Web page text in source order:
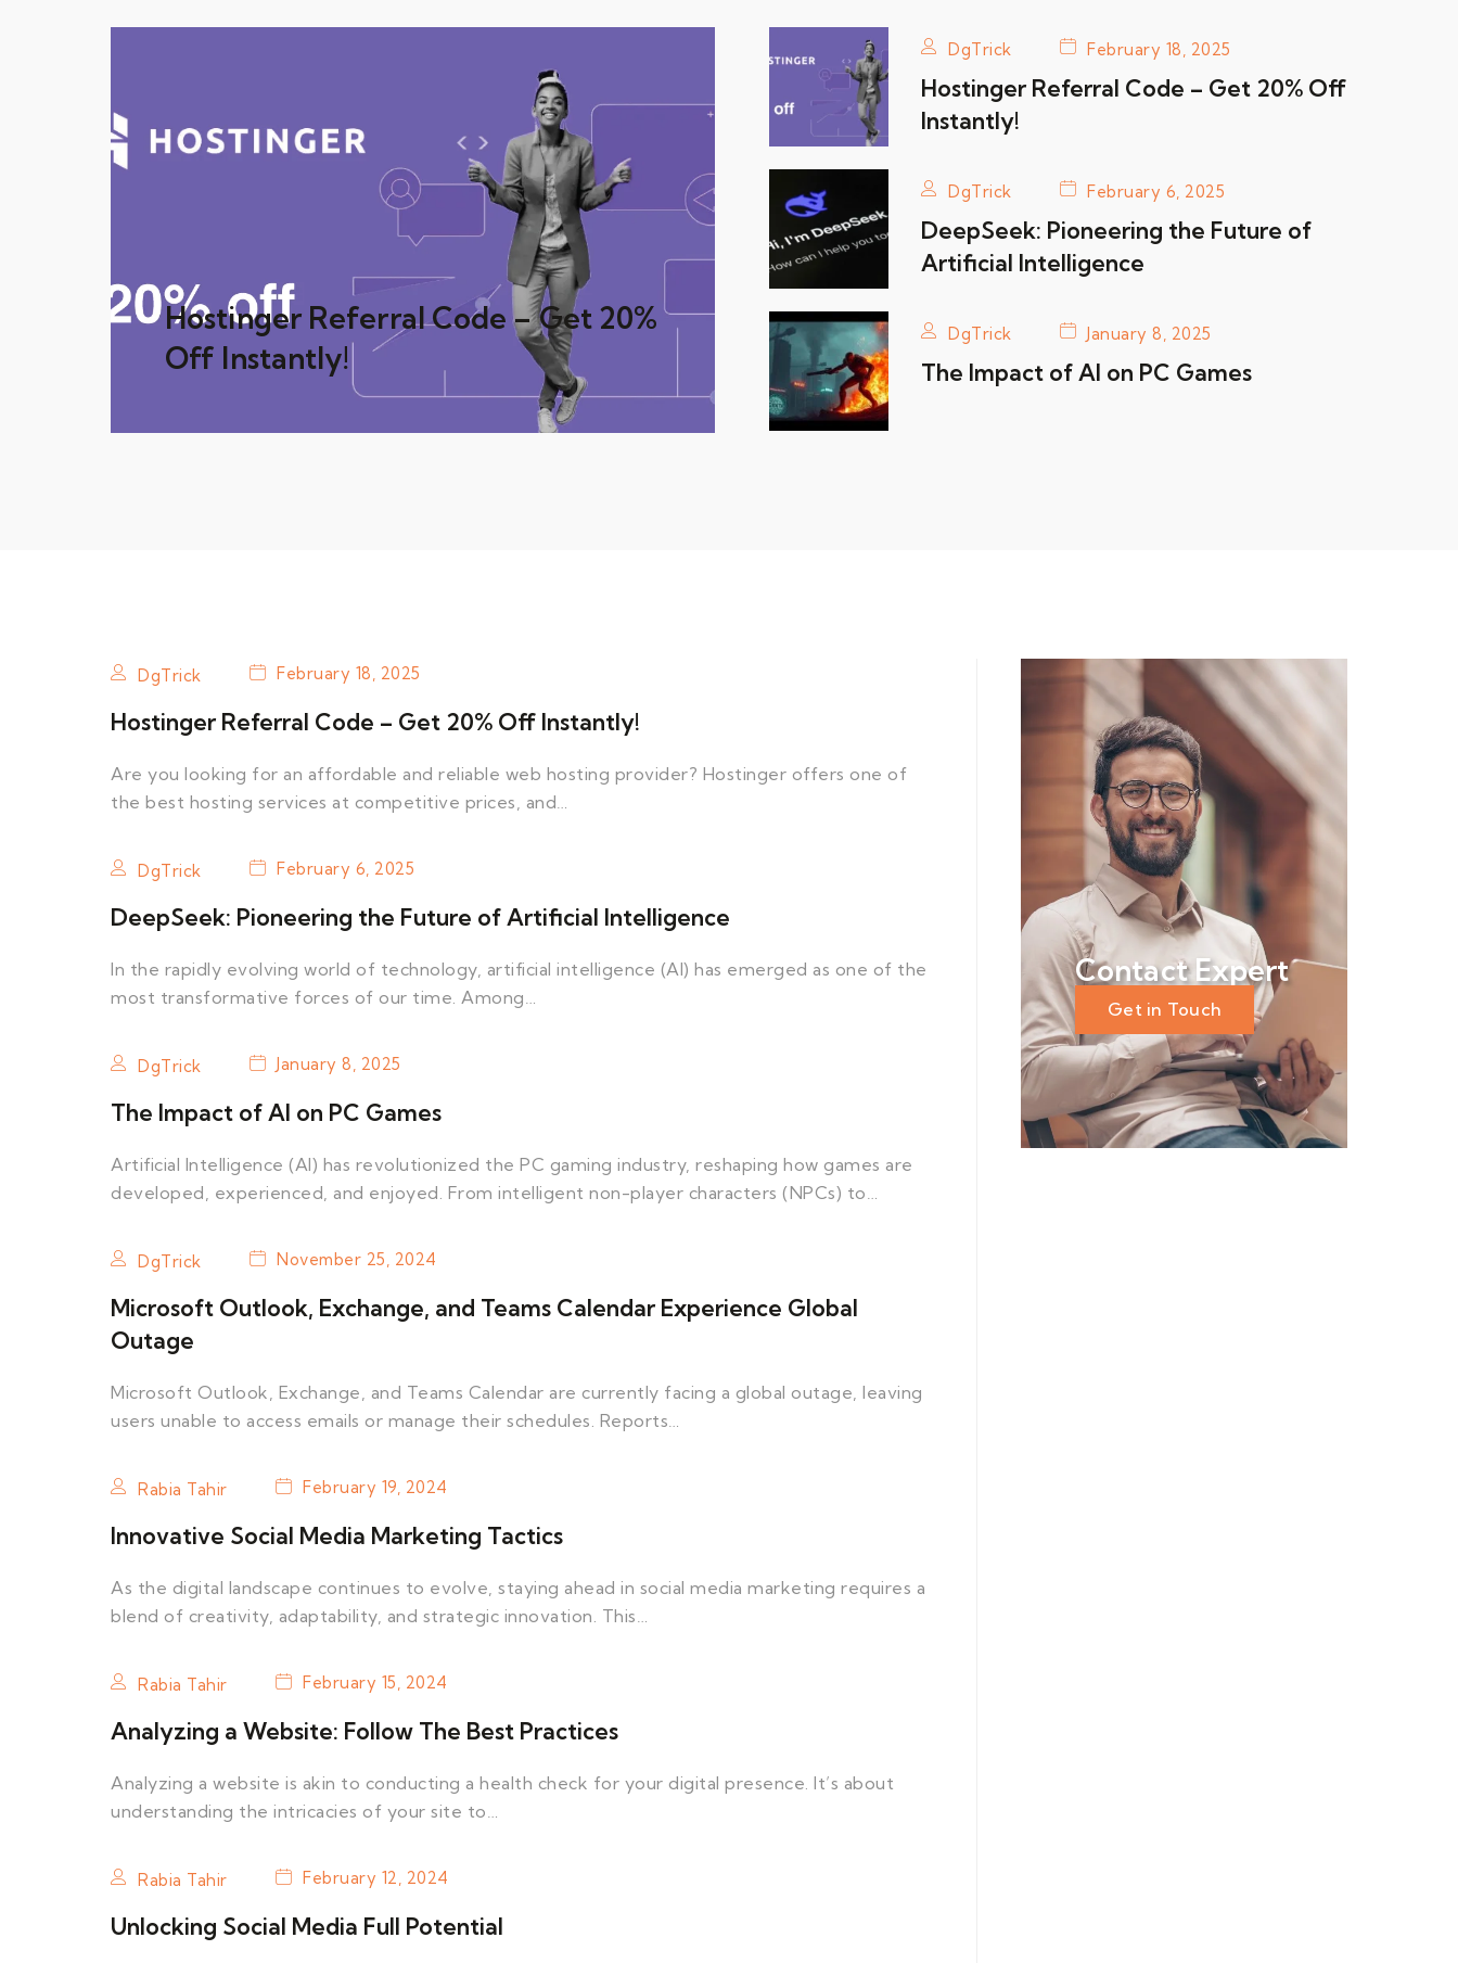
Hostinger Referral Code – Get 20%
Off Instantly!
DgTrick February 18, 2025
Hostinger Referral Code – Get 20% Off
Instantly!
DgTrick February 6, 2025
DeepSeek: Pioneering the Future of
Artificial Intelligence
DgTrick January 8, 2025
The Impact of AI on PC Games
DgTrick February 18, 2025
Hostinger Referral Code – Get 20% Off Instantly!
Are you looking for an affordable and reliable web hosting provider? Hostinger offers one of
the best hosting services at competitive prices, and…
DgTrick February 6, 2025
DeepSeek: Pioneering the Future of Artificial Intelligence
In the rapidly evolving world of technology, artificial intelligence (AI) has emerged as one of the
most transformative forces of our time. Among…
DgTrick January 8, 2025
The Impact of AI on PC Games
Artificial Intelligence (AI) has revolutionized the PC gaming industry, reshaping how games are
developed, experienced, and enjoyed. From intelligent non-player characters (NPCs) to…
DgTrick November 25, 2024
Microsoft Outlook, Exchange, and Teams Calendar Experience Global
Outage
Microsoft Outlook, Exchange, and Teams Calendar are currently facing a global outage, leaving
users unable to access emails or manage their schedules. Reports…
Rabia Tahir February 19, 2024
Innovative Social Media Marketing Tactics
As the digital landscape continues to evolve, staying ahead in social media marketing requires a
blend of creativity, adaptability, and strategic innovation. This…
Rabia Tahir February 15, 2024
Analyzing a Website: Follow The Best Practices
Analyzing a website is akin to conducting a health check for your digital presence. It’s about
understanding the intricacies of your site to…
Rabia Tahir February 12, 2024
Unlocking Social Media Full Potential
Contact Expert
Get in Touch